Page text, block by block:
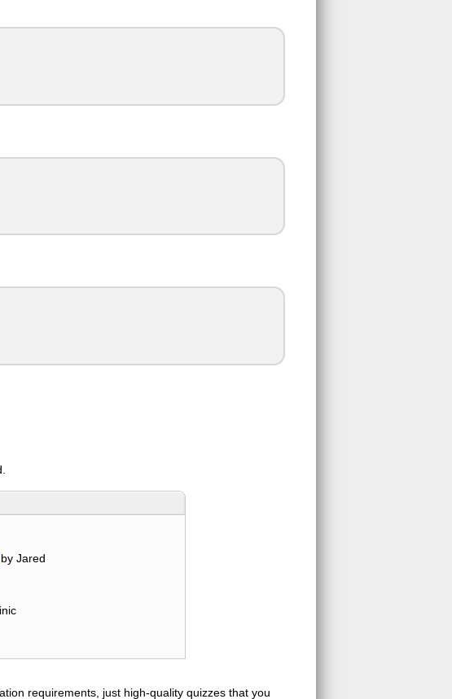
Jared
requirements, just high-quality quizzes that you